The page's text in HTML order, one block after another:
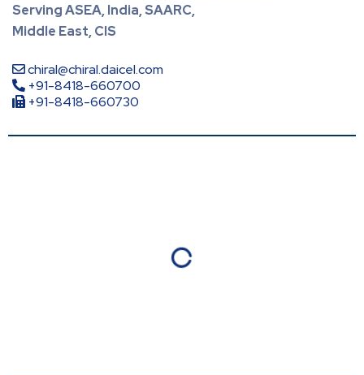
Serving ASEA, India, SAARC,
Middle East, CIS
chiral@chiral.daicel.com
+91-8418-660700
+91-8418-660730